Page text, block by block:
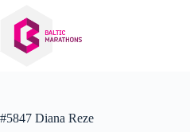
content
#5847 Diana Reze